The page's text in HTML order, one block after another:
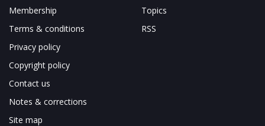
Membership
Terms & conditions
Privacy policy
Copyright policy
Contact us
Notes & corrections
Site map
Topics
RSS